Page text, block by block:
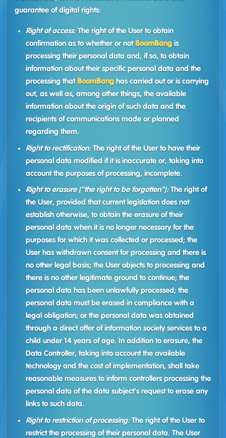
guarantee of digital rights:
Right of access:The right of the User to obtain
confirmation as to whether or not BoomBang is
processing their personal data and, if so, to obtain
information about their specific personal data and the
processing that BoomBang has carried out or is carrying
out, as well as, among other things, the available
information about the origin of such data and the
recipients of communications made or planned
regarding them.
Right to rectification:The right of the User to have their
personal data modified if it is inaccurate or, taking into
account the purposes of processing, incomplete.
Right to erasure ("the right to be forgotten"):The right of
the User, provided that current legislation does not
establish otherwise, to obtain the erasure of their
personal data when it is no longer necessary for the
purposes for which it was collected or processed; the
User has withdrawn consent for processing and there is
no other legal basis; the User objects to processing and
there is no other legitimate ground to continue; the
personal data has been unlawfully processed; the
personal data must be erased in compliance with a
legal obligation; or the personal data was obtained
through a direct offer of information society services to a
child under 14 years of age. In addition to erasure, the
Data Controller, taking into account the available
technology and the cost of implementation, shall take
reasonable measures to inform controllers processing the
personal data of the data subject's request to erase any
links to such data.
Right to restriction of processing:The right of the User to
restrict the processing of their personal data. The User